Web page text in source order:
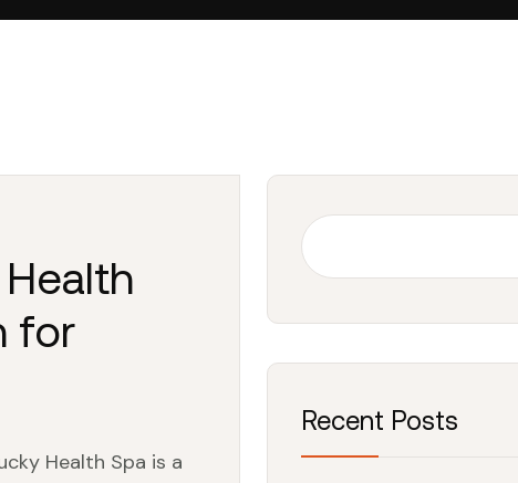
for
Health Spa is a
Recent Posts